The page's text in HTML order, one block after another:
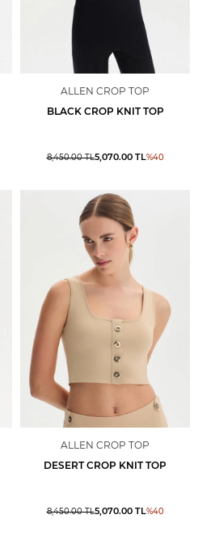
ALLEN CROP TOP
BLACK CROP KNIT TOP
8,450.00TL5,070.00TL%40
ALLEN CROP TOP
DESERT CROP KNIT TOP
8,450.00TL5,070.00TL%40